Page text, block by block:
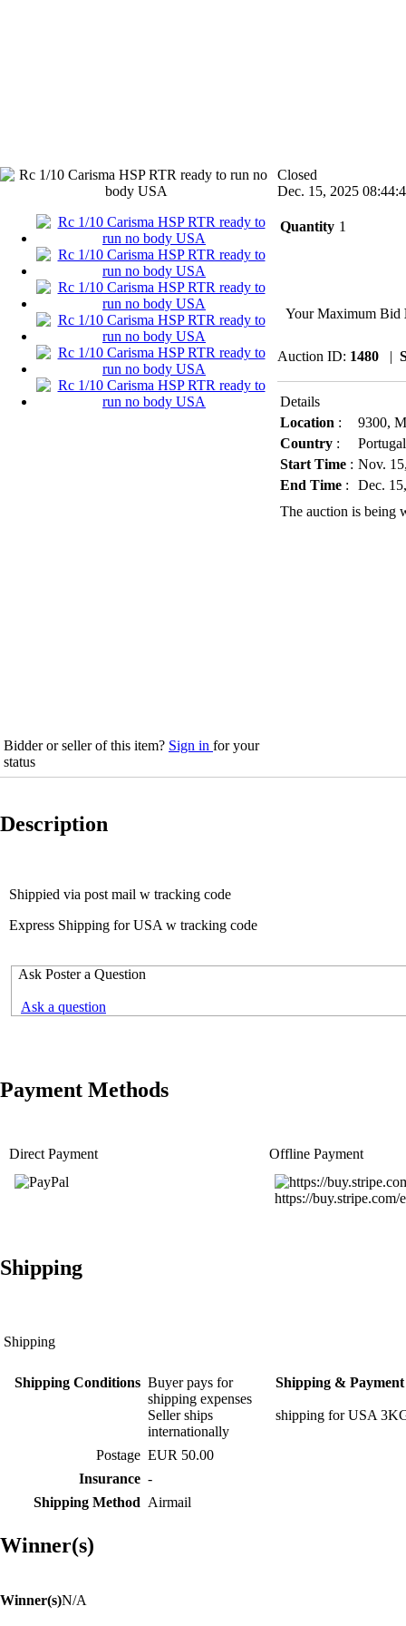
Closed
Dec. 15, 2025
Quantity 1
Your Maximum Bid
Auction ID: 1480 |
Details
Location :
9300,
Country :
Portugal
Start Time : Nov.
End Time :
Dec.
The auction is being
Bidder or seller of this item? Sign in for your
status
Description
Shippied via post mail w tracking code
Express Shipping for USA w tracking code
Ask Poster a Question
Ask a question
Payment Methods
Direct Payment Offline Payment
https://
Shipping
Shipping
Shipping Conditions Buyer pays for
shipping expenses
Seller ships
internationally
Shipping &
shipping for USA
Postage EUR 50.00
Insurance -
Shipping Method Airmail
Winner(s)
Winner(s)N/A